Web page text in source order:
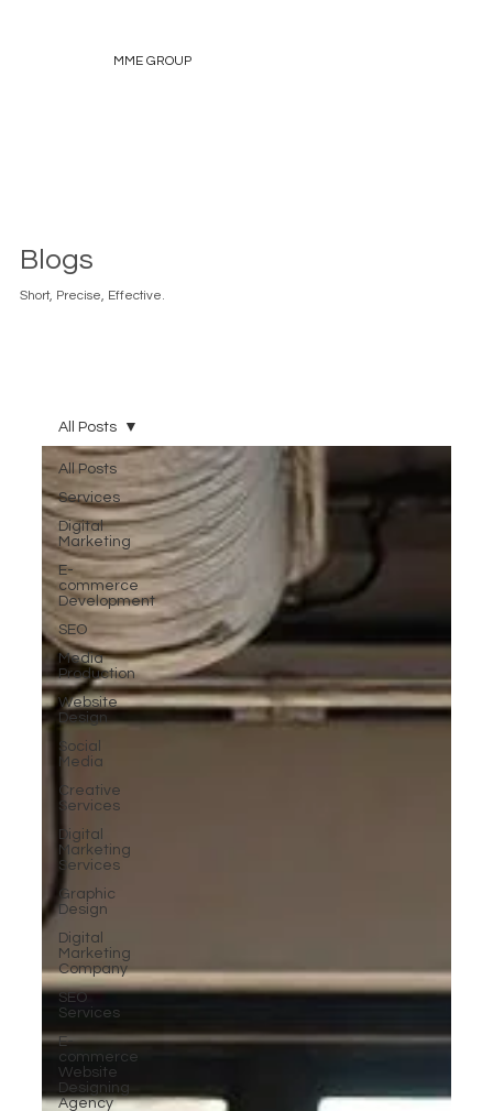
MME GROUP
Blogs
Short, Precise, Effective.
All Posts
Services
Digital
Marketing
E-
commerce
Development
SEO
Media
Production
Website
Design
Social
Media
Creative
Services
Digital
Marketing
Services
Graphic
Design
Digital
Marketing
Company
SEO
Services
E-
commerce
Website
Designing
Agency
All Posts